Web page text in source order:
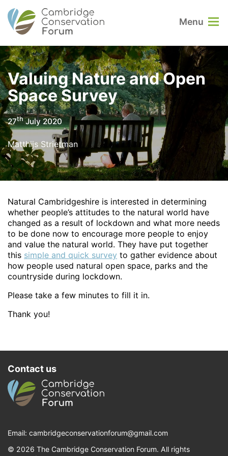
Menu
Valuing Nature and Open
Space Survey
27thJuly 2020
Matthijs Strietman
Natural Cambridgeshire is interested in determining
whether people’s attitudes to the natural world have
changed as a result of lockdown and what more needs
to be done now to encourage more people to enjoy
and value the natural world. They have put together
this simple and quick survey to gather evidence about
how people used natural open space, parks and the
countryside during lockdown.
Please take a few minutes to fill it in.
Thank you!
Contact us
Email: cambridgeconservationforum@gmail.com
© 2026 The Cambridge Conservation Forum. All rights